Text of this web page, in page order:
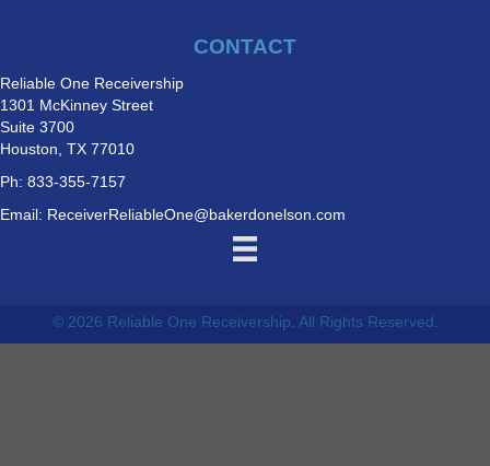
CONTACT
Reliable One Receivership
1301 McKinney Street
Suite 3700
Houston, TX 77010
Ph: 833-355-7157
Email: ReceiverReliableOne@bakerdonelson.com
© 2026 Reliable One Receivership. All Rights Reserved.